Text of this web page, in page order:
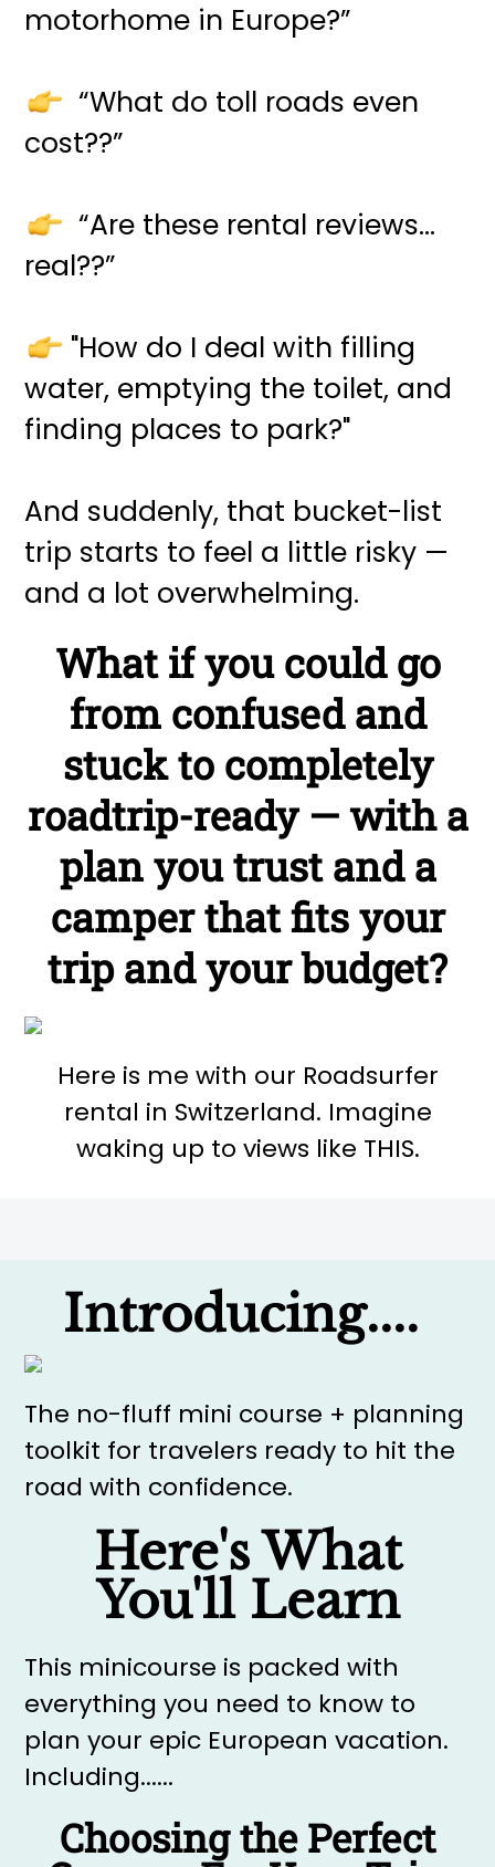
motorhome in Europe?”
“What do toll roads even
cost??”
“Are these rental reviews…
real??”
"How do I deal with filling
water, emptying the toilet, and
finding places to park?"
And suddenly, that bucket-list
trip starts to feel a little risky —
and a lot overwhelming.
What if you could go
from confused and
stuck to completely
roadtrip-ready — with a
plan you trust and a
camper that fits your
trip and your budget?
Here is me with our Roadsurfer
rental in Switzerland. Imagine
waking up to views like THIS.
Introducing....
The no-fluff mini course + planning
toolkit for travelers ready to hit the
road with confidence.
Here's What
You'll Learn
This minicourse is packed with
everything you need to know to
plan your epic European vacation.
Including......
Choosing the Perfect